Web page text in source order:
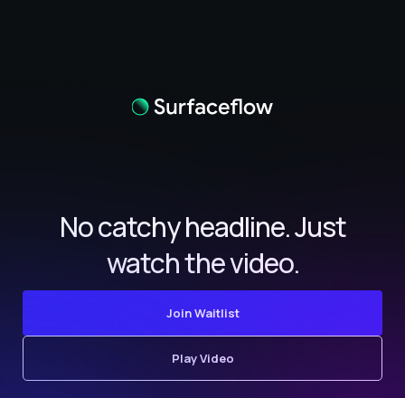
No catchy headline. Just
watch the video.
Join Waitlist
Play Video